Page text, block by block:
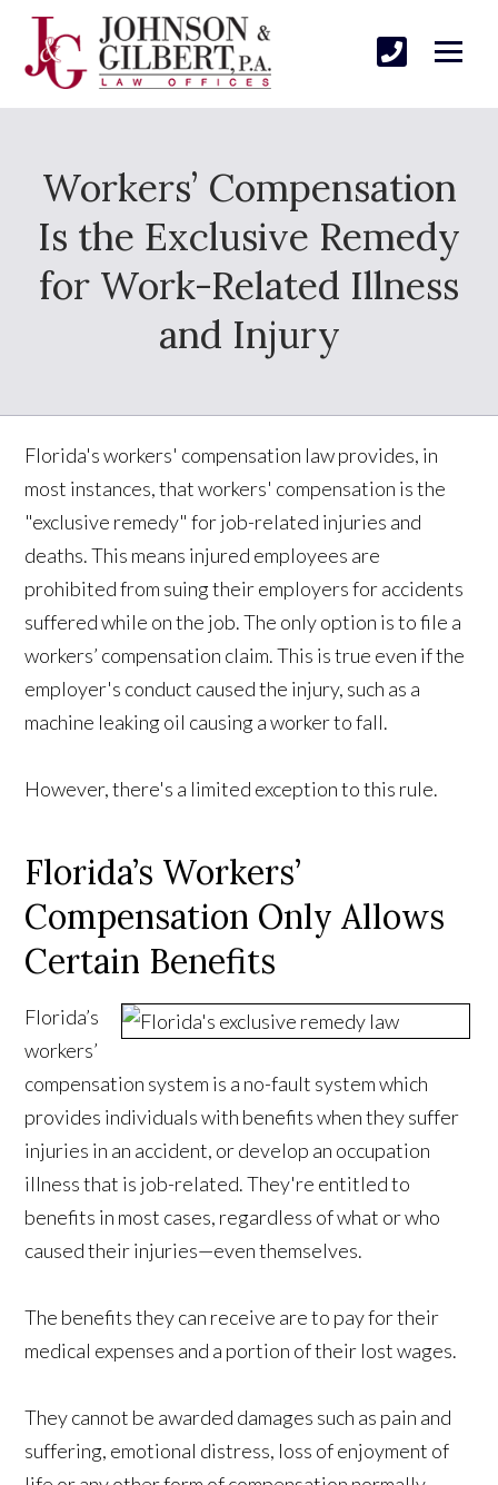
Workers’ Compensation
Is the Exclusive Remedy
for Work-Related Illness
and Injury
Florida's workers' compensation law provides, in
most instances, that workers' compensation is the
"exclusive remedy" for job-related injuries and
deaths. This means injured employees are
prohibited from suing their employers for accidents
suffered while on the job. The only option is to file a
workers’ compensation claim. This is true even if the
employer's conduct caused the injury, such as a
machine leaking oil causing a worker to fall.
However, there's a limited exception to this rule.
Florida’s Workers’
Compensation Only Allows
Certain Benefits
Florida’s
workers’
compensation system is a no-fault system which
provides individuals with benefits when they suffer
injuries in an accident, or develop an occupation
illness that is job-related. They're entitled to
benefits in most cases, regardless of what or who
caused their injuries—even themselves.
The benefits they can receive are to pay for their
medical expenses and a portion of their lost wages.
They cannot be awarded damages such as pain and
suffering, emotional distress, loss of enjoyment of